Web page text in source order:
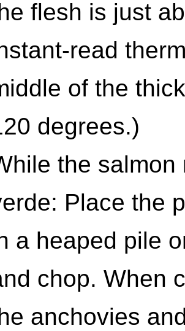
flesh is just
read
of the
degrees.)
the
Place the
a heaped pile
chop. When
anchovies